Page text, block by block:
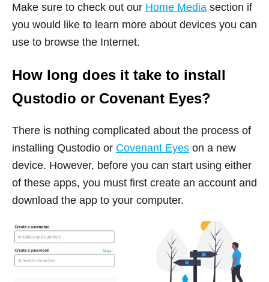
Make sure to check out our Home Media section if
you would like to learn more about devices you can
use to browse the Internet.
How long does it take to install
Qustodio or Covenant Eyes?
There is nothing complicated about the process of
installing Qustodio or Covenant Eyes on a new
device. However, before you can start using either
of these apps, you must first create an account and
download the app to your computer.